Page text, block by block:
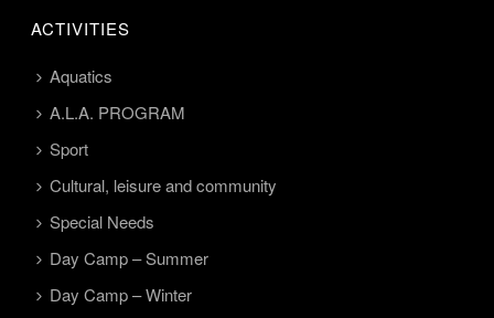
ACTIVITIES
Aquatics
A.L.A. PROGRAM
Sport
Cultural, leisure and community
Special Needs
Day Camp – Summer
Day Camp – Winter